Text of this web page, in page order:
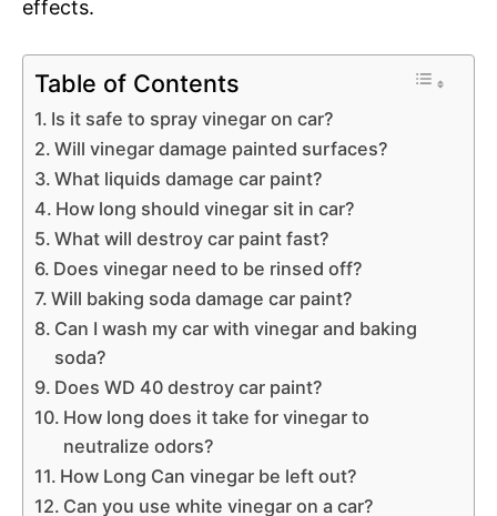
effects.
Table of Contents
Is it safe to spray vinegar on car?
Will vinegar damage painted surfaces?
What liquids damage car paint?
How long should vinegar sit in car?
What will destroy car paint fast?
Does vinegar need to be rinsed off?
Will baking soda damage car paint?
Can I wash my car with vinegar and baking
soda?
Does WD 40 destroy car paint?
How long does it take for vinegar to
neutralize odors?
How Long Can vinegar be left out?
Can you use white vinegar on a car?